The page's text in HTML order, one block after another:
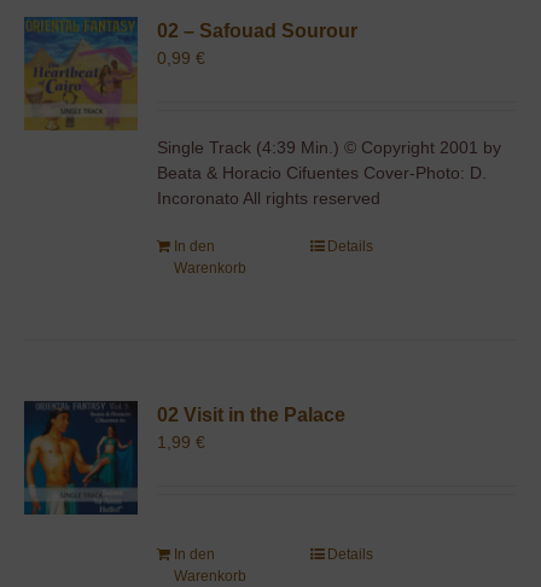
02 – Safouad Sourour
0,99€
Single Track (4:39 Min.) © Copyright 2001 by
Beata & Horacio Cifuentes Cover-Photo: D.
Incoronato All rights reserved
In den
Warenkorb
Details
02 Visit in the Palace
1,99€
In den
Warenkorb
Details